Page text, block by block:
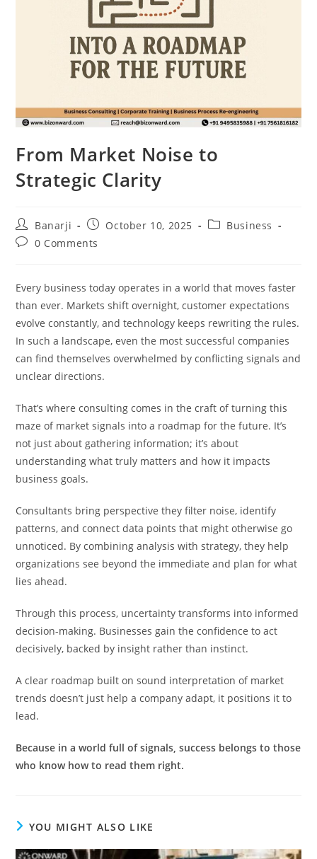
From Market Noise to
Strategic Clarity
Post
author:
Banarji
Post
published:
October 10, 2025
PostBusiness
Post0 Comments
Every business today operates in a world that moves faster
than ever. Markets shift overnight, customer expectations
evolve constantly, and technology keeps rewriting the rules.
In such a landscape, even the most successful companies
can find themselves overwhelmed by conflicting signals and
unclear directions.
That’s where consulting comes in the craft of turning this
maze of market signals into a roadmap for the future. It’s
not just about gathering information; it’s about
understanding what truly matters and how it impacts
business goals.
Consultants bring perspective they filter noise, identify
patterns, and connect data points that might otherwise go
unnoticed. By combining analysis with strategy, they help
organizations see beyond the immediate and plan for what
lies ahead.
Through this process, uncertainty transforms into informed
decision-making. Businesses gain the confidence to act
decisively, backed by insight rather than instinct.
A clear roadmap built on sound interpretation of market
trends doesn’t just help a company adapt, it positions it to
lead.
Because in a world full of signals, success belongs to those
who know how to read them right.
YOU MIGHT ALSO LIKE